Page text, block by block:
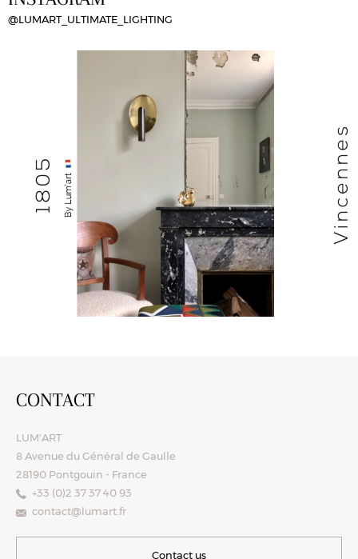
@LUMART_ULTIMATE_LIGHTING
CONTACT
LUM'ART
8 Avenue du Général de Gaulle
28190 Pontgouin - France
+33 (0)2 37 37 40 93
contact@lumart.fr
Contact us